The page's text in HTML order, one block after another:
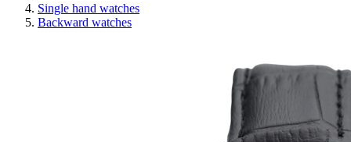
Single hand watches
Backward watches